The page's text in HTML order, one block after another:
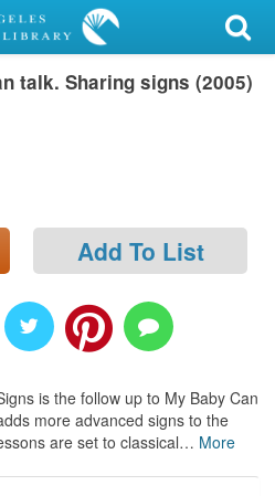
talk. Sharing signs (2005)
Add To List
is the follow up to My Baby Can
more advanced signs to the
are set to classical… More